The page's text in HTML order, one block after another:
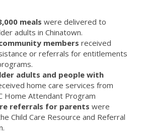
meals were delivered to
adults in Chinatown.
members received
or referrals for entitlements
adults and people with
home care services from
Home Attendant Program
referrals for parents were
Child Care Resource and Referral